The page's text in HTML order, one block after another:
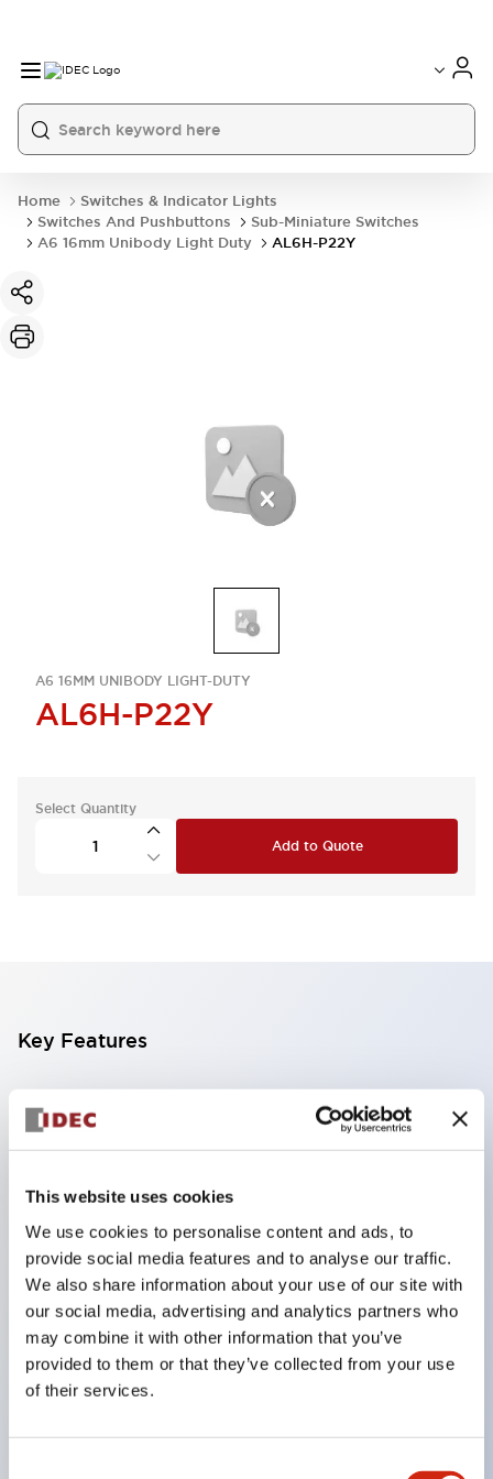
This website uses cookies
We use cookies to personalise content and ads, to
provide social media features and to analyse our traffic.
We also share information about your use of our site with
our social media, advertising and analytics partners who
may combine it with other information that you’ve
provided to them or that they’ve collected from your use
of their services.
Home
Switches & Indicator Lights
Switches And Pushbuttons
Sub-Miniature Switches
A6 16mm Unibody Light Duty
AL6H-P22Y
A6 16MM UNIBODY LIGHT-DUTY
AL6H-P22Y
Select Quantity
Add to Quote
Key Features
Compatible with a wide range of applications from
consumer electronics to FA fields
limiting resistors and diodes inside the LED bulb
Protection structures include IP40 and IP65. (IEC
60529)
UL and CSA certified products. Compliant with EN
(European) standards. CCC certified products
(excluding indicator lights).
Can be easily changed to &Phi22 flash silhouette